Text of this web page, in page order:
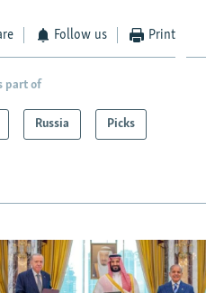
Follow us Print
part of
Russia Picks